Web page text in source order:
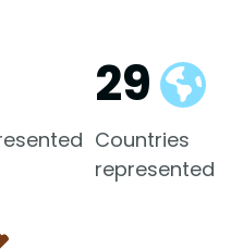
29
Countries
represented